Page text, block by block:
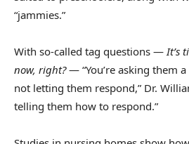
“jammies.”
With so-called tag questions —It’s
now, right?— “You’re asking them
not letting them respond,” Dr.
telling them how to respond.”